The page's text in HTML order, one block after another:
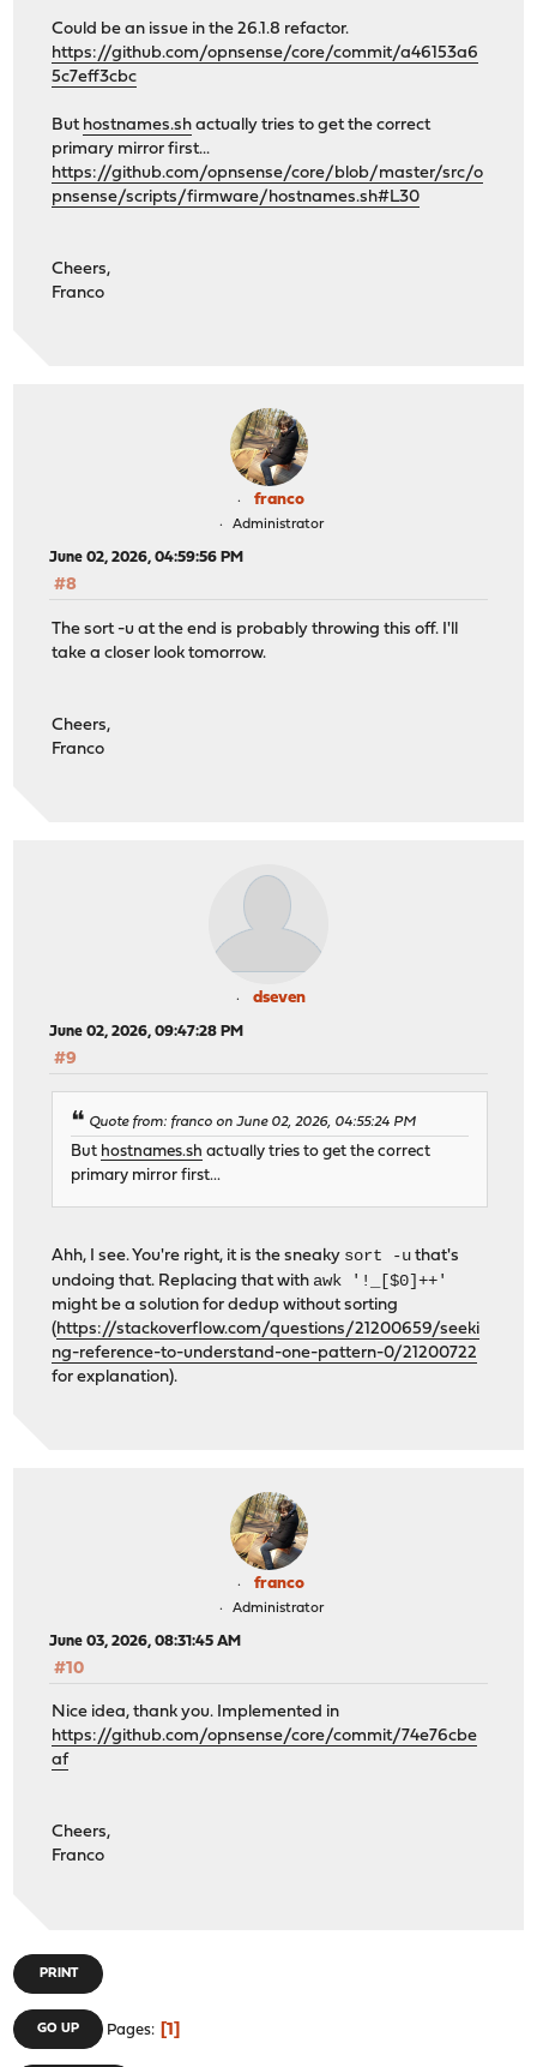
Could be an issue in the 26.1.8 refactor.
https://github.com/opnsense/core/commit/a46153a6
5c7eff3cbc
But hostnames.sh actually tries to get the correct
primary mirror first...
https://github.com/opnsense/core/blob/master/src/o
pnsense/scripts/firmware/hostnames.sh#L30
Cheers,
Franco
franco
Administrator
June 02, 2026, 04:59:56 PM
#8
The sort -u at the end is probably throwing this off. I'll
take a closer look tomorrow.
Cheers,
Franco
dseven
June 02, 2026, 09:47:28 PM
#9
Quote from: franco on June 02, 2026, 04:55:24 PM
But hostnames.sh actually tries to get the correct
primary mirror first...
Ahh, I see. You're right, it is the sneaky sort -u that's
undoing that. Replacing that with awk '!_[$0]++'
might be a solution for dedup without sorting
(https://stackoverflow.com/questions/21200659/seeki
ng-reference-to-understand-one-pattern-0/21200722
for explanation).
franco
Administrator
June 03, 2026, 08:31:45 AM
#10
Nice idea, thank you. Implemented in
https://github.com/opnsense/core/commit/74e76cbe
af
Cheers,
Franco
PRINT
GO UP Pages 1